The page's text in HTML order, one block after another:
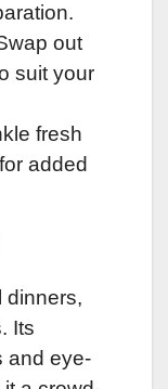
out
suit your
fresh
added
dinners,
Its
and eye-